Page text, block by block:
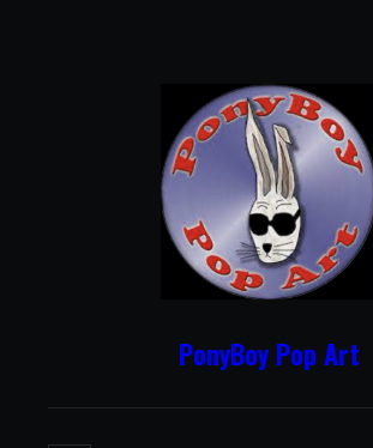
PonyBoy Pop Art